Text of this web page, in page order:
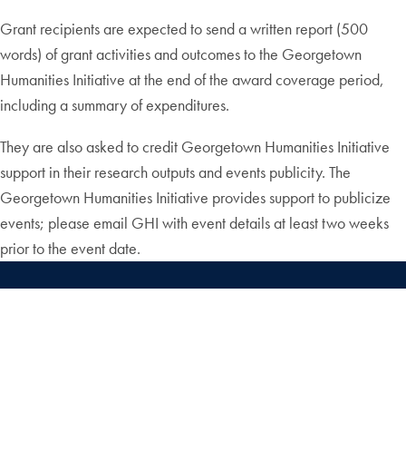
Grant recipients are expected to send a written report (500
words) of grant activities and outcomes to the Georgetown
Humanities Initiative at the end of the award coverage period,
including a summary of expenditures.
They are also asked to credit Georgetown Humanities Initiative
support in their research outputs and events publicity. The
Georgetown Humanities Initiative provides support to publicize
events; please email GHI with event details at least two weeks
prior to the event date.